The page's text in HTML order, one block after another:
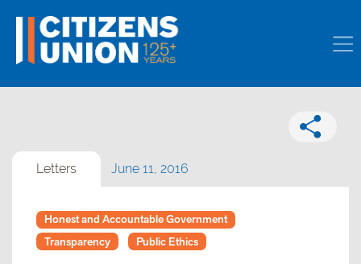
Letters June 11, 2016
Honest and Accountable Government
Transparency
Public Ethics